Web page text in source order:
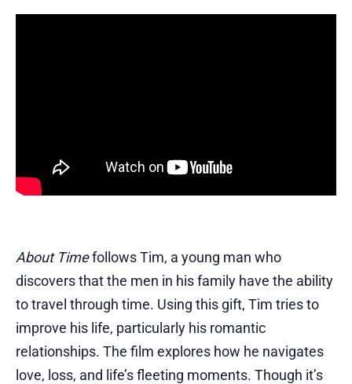
About Timefollows Tim, a young man who
discovers that the men in his family have the ability
to travel through time. Using this gift, Tim tries to
improve his life, particularly his romantic
relationships. The film explores how he navigates
love, loss, and life’s fleeting moments. Though it’s